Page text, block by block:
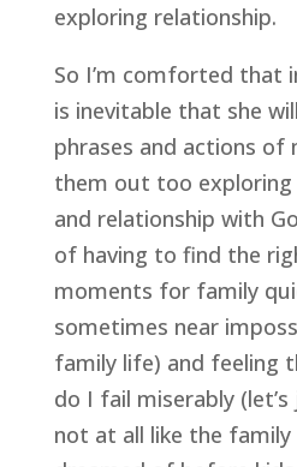
exploring relationship.
So I’m comforted that
is inevitable that she
phrases and actions
them out too
and relationship with
of having to find the
moments for family
sometimes near
family life) and feeling
do I fail miserably
not at all like the